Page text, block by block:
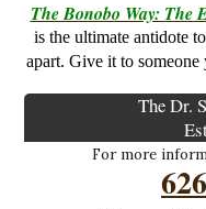
The Bonobo Way: The
is the ultimate antidote
apart. Give it to
The Dr.
For more